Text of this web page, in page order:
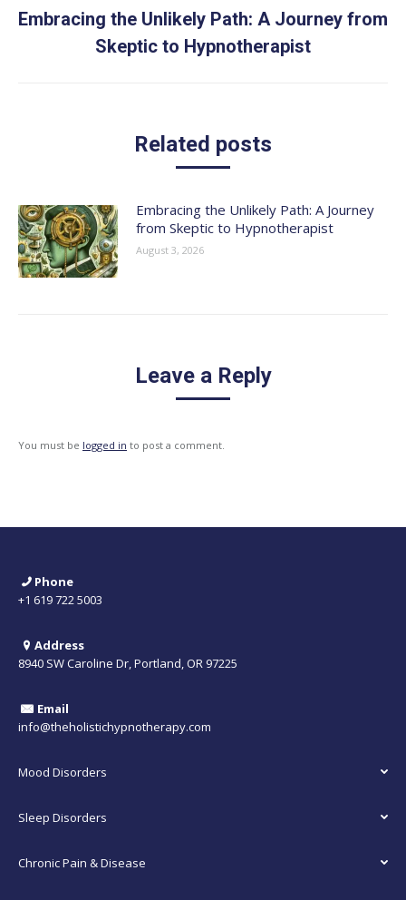
navigation
Next
post:
Embracing the Unlikely Path: A Journey from
Skeptic to Hypnotherapist
Related posts
Embracing the Unlikely Path: A Journey
from Skeptic to Hypnotherapist
August 3, 2026
Leave a Reply
You must be logged in to post a comment.
Phone
+1 619 722 5003
Address
8940 SW Caroline Dr, Portland, OR 97225
Email
info@theholistichypnotherapy.com
Mood Disorders
Sleep Disorders
Chronic Pain & Disease